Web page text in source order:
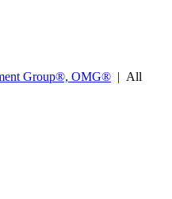
Group®, OMG® | All